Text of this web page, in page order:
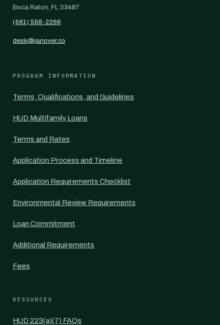
Boca Raton, FL 33487
(561) 556-2266
desk@janover.co
PROGRAM INFORMATION
Terms, Qualifications, and Guidelines
HUD Multifamily Loans
Terms and Rates
Application Process and Timeline
Application Requirements Checklist
Environmental Review Requirements
Loan Commitment
Additional Requirements
Fees
RESOURCES
HUD 223(a)(7) FAQs